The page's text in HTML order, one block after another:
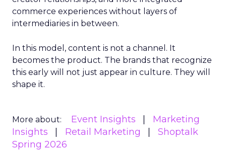
commerce experiences without layers of
intermediaries in between.
In this model, content is not a channel. It
becomes the product. The brands that recognize
this early will not just appear in culture. They will
shape it.
More about: Event Insights
Marketing
Insights
Retail Marketing
Shoptalk
Spring 2026